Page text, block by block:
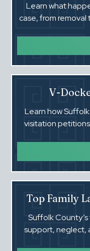
Learn what
case, from removal
V-
Learn how
visitation
Top Family
Suffolk
support, neglect,